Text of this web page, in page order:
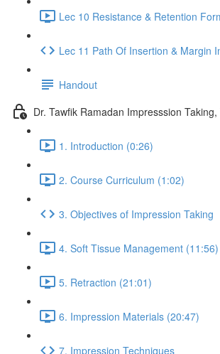
Lec 10 Resistance & Retention
Lec 11 Path Of Insertion & Margin
Handout
Dr. Tawfik Ramadan Impresssion
1. Introduction (0:26)
2. Course Curriculum (1:02)
3. Objectives of Impression Taking
4. Soft Tissue Management (11:56)
5. Retraction (21:01)
6. Impression Materials (20:47)
7. Impression Techniques